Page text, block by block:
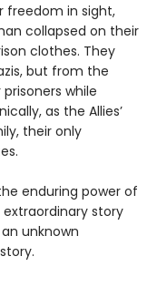
freedom in sight,
collapsed on their
clothes. They
but from the
while
as the Allies’
their only
enduring power of
extraordinary story
unknown